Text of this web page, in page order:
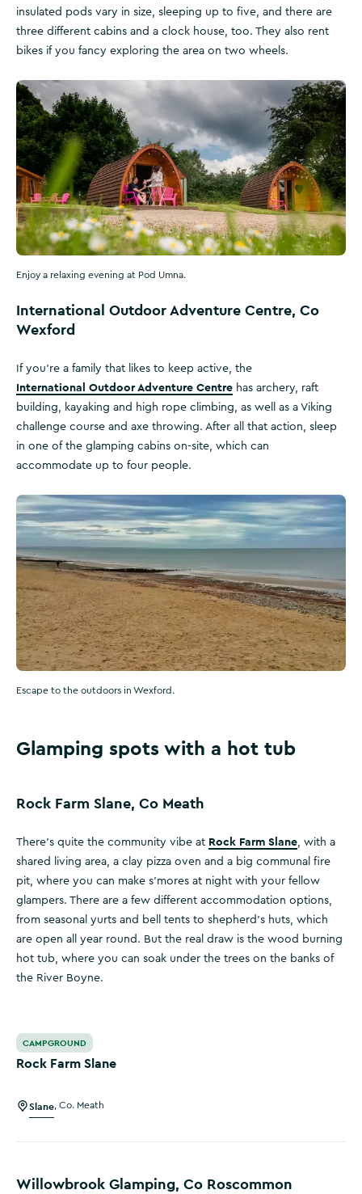
insulated pods vary in size, sleeping up to five, and there are
three different cabins and a clock house, too. They also rent
bikes if you fancy exploring the area on two wheels.
Enjoy a relaxing evening at Pod Umna.
International Outdoor Adventure Centre, Co
Wexford
If you’re a family that likes to keep active, the
International Outdoor Adventure Centre has archery, raft
building, kayaking and high rope climbing, as well as a Viking
challenge course and axe throwing. After all that action, sleep
in one of the glamping cabins on-site, which can
accommodate up to four people.
Escape to the outdoors in Wexford.
Glamping spots with a hot tub
Rock Farm Slane, Co Meath
There’s quite the community vibe at Rock Farm Slane, with a
shared living area, a clay pizza oven and a big communal fire
pit, where you can make s’mores at night with your fellow
glampers. There are a few different accommodation options,
from seasonal yurts and bell tents to shepherd’s huts, which
are open all year round. But the real draw is the wood burning
hot tub, where you can soak under the trees on the banks of
the River Boyne.
CAMPGROUND
Rock Farm Slane
Slane Co. Meath
Willowbrook Glamping, Co Roscommon